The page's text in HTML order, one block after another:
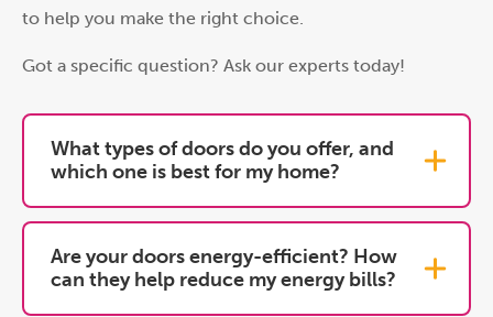
to help you make the right choice.
Got a specific question? Ask our experts today!
What types of doors do you offer, and
which one is best for my home?
Are your doors energy-efficient? How
can they help reduce my energy bills?